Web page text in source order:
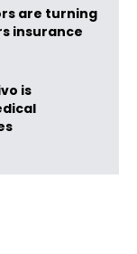
are turning
insurance
is